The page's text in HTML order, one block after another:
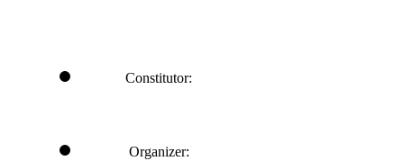
Constitutor:
Organizer: